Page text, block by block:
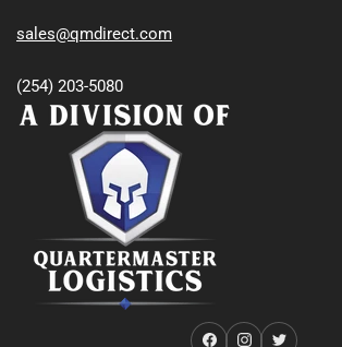
sales@qmdirect.com
(254) 203-5080
Facebook
Instagram
Twitter